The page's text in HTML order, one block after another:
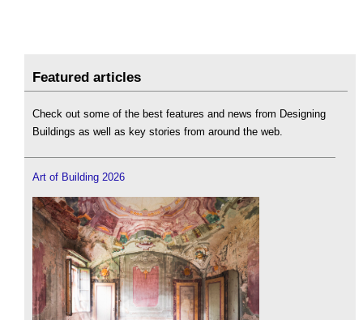
Featured articles
Check out some of the best features and news from Designing
Buildings as well as key stories from around the web.
Art of Building 2026